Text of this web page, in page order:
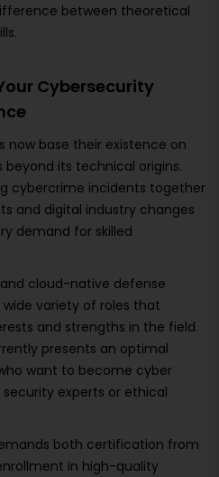
between theoretical
Cybersecurity
now base their existence on
its technical origins.
cybercrime incidents together
and digital industry changes
demand for skilled
cloud-native defense
variety of roles that
and strengths in the field.
presents an optimal
want to become cyber
experts or ethical
both certification from
in high-quality